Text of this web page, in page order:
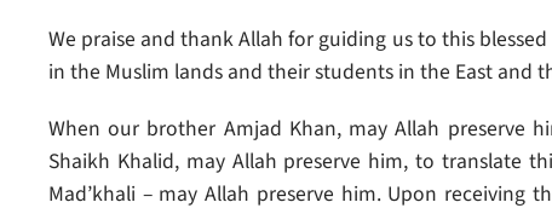
We praise and thank Allah for guiding us to this
in the Muslim lands and their students in the East and
When our brother Amjad Khan, may Allah preserve
Shaikh Khalid, may Allah preserve him, to translate
Mad’khali – may Allah preserve him. Upon receiving